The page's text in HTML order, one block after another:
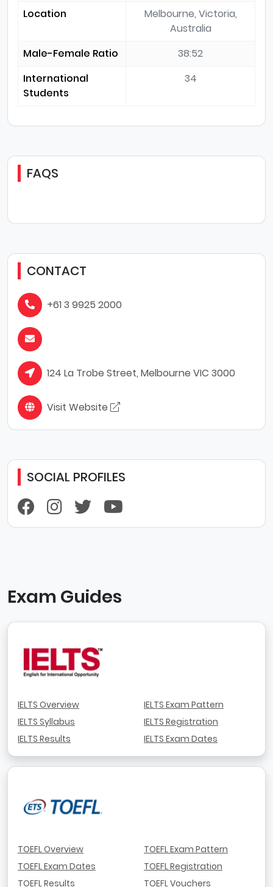
Location
Melbourne, Victoria,
Australia
Male-Female Ratio
38:52
International
Students
34
FAQS
CONTACT
+61 3 9925 2000
124 La Trobe Street, Melbourne VIC 3000
Visit Website
SOCIAL PROFILES
Exam Guides
IELTS Overview
IELTS Syllabus
IELTS Results
IELTS Exam Pattern
IELTS Registration
IELTS Exam Dates
TOEFL Overview
TOEFL Exam Dates
TOEFL Results
TOEFL Exam Pattern
TOEFL Registration
TOEFL Vouchers